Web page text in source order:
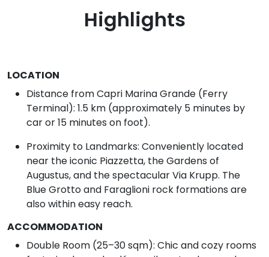
Highlights
LOCATION
Distance from Capri Marina Grande (Ferry
Terminal): 1.5 km (approximately 5 minutes by
car or 15 minutes on foot).
Proximity to Landmarks: Conveniently located
near the iconic Piazzetta, the Gardens of
Augustus, and the spectacular Via Krupp. The
Blue Grotto and Faraglioni rock formations are
also within easy reach.
ACCOMMODATION
Double Room (25–30 sqm): Chic and cozy rooms